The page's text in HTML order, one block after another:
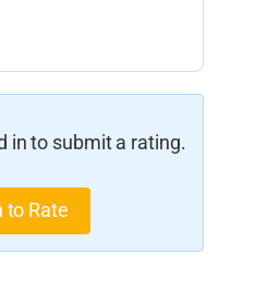
in to submit a rating.
to Rate